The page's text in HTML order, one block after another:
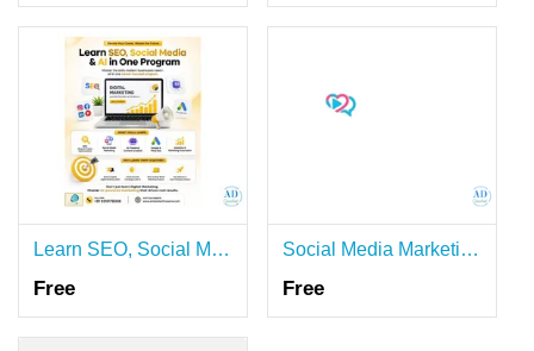
Learn SEO, Social Media & AI in One Program - Master in AI Digital Marketing
Free
Social Media Marketing Dubai | Expert Social Media Management Services
Free